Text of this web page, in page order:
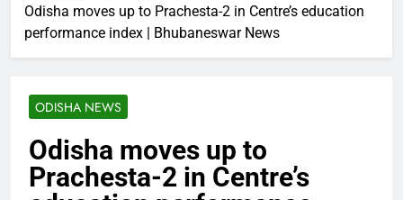
Odisha moves up to Prachesta-2 in Centre’s education
performance index | Bhubaneswar News
ODISHA NEWS
Odisha moves up to
Prachesta-2 in Centre’s